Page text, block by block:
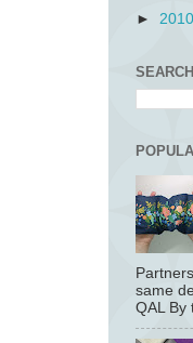
► 2010
same
QAL By